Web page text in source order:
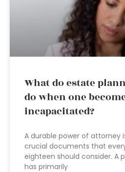
What do estate
do when one
incapacitated?
A durable power of attorney
crucial documents that
eighteen should consider. A
has primarily